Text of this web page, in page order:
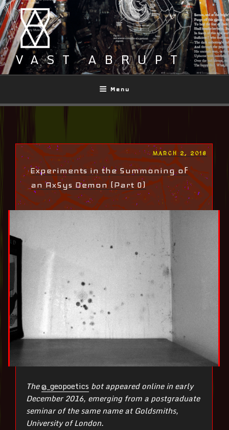
Skip
to
content
VAST ABRUPT
Menu
POSTED
MARCH 2, 2018
Experiments in the Summoning of
an AxSys Demon (Part 0)
The@_geopoetics bot appeared online in early
December 2016, emerging from a postgraduate
seminar of the same name at Goldsmiths,
University of London.